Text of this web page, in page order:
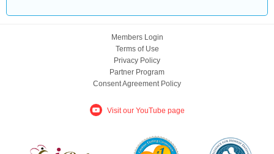
Members Login
Terms of Use
Privacy Policy
Partner Program
Consent Agreement Policy
Visit our YouTube page